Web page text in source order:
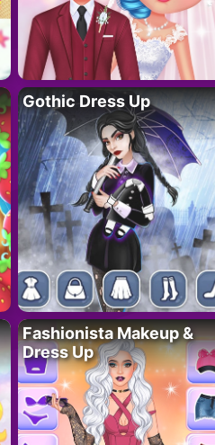
Gothic Dress Up
Fashionista Makeup &
Dress Up